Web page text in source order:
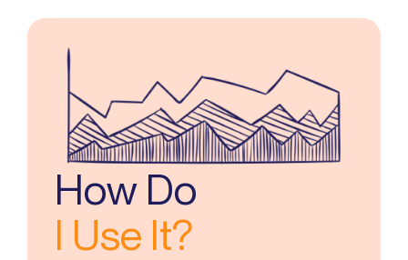
How Do
I Use It?